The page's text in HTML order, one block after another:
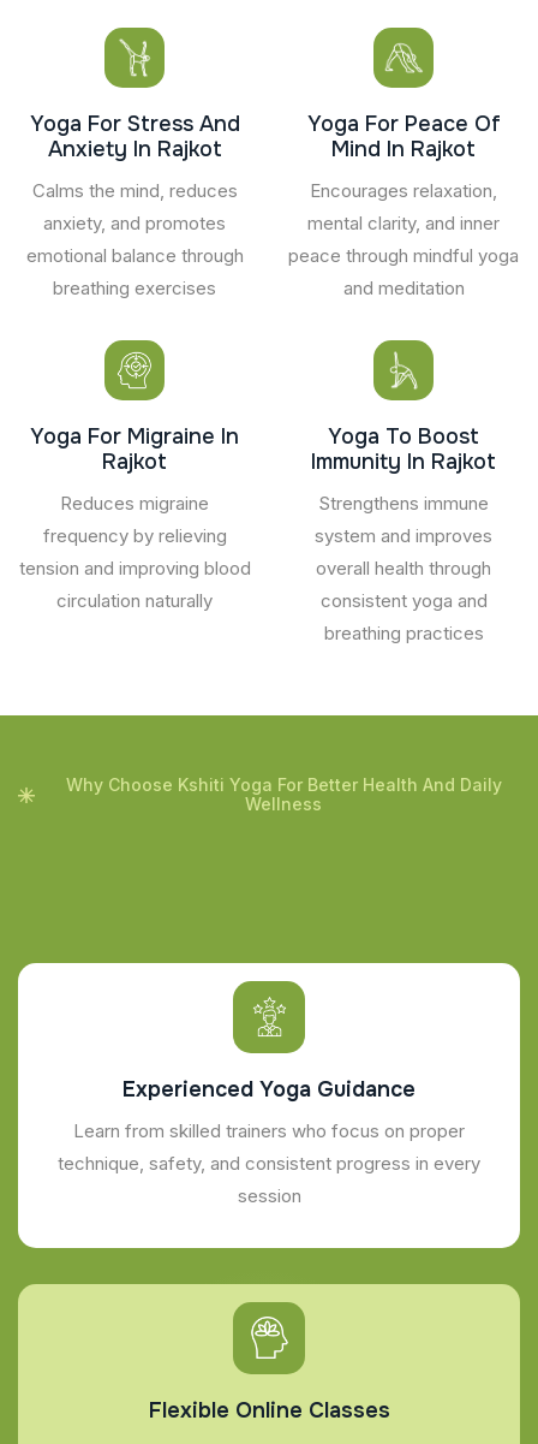
Yoga For Stress And
Anxiety In Rajkot
Calms the mind, reduces
anxiety, and promotes
emotional balance through
breathing exercises
Yoga For Peace Of
Mind In Rajkot
Encourages relaxation,
mental clarity, and inner
peace through mindful yoga
and meditation
Yoga For Migraine In
Rajkot
Reduces migraine
frequency by relieving
tension and improving blood
circulation naturally
Yoga To Boost
Immunity In Rajkot
Strengthens immune
system and improves
overall health through
consistent yoga and
breathing practices
Why Choose Kshiti Yoga For Better Health And Daily
Wellness
Experienced Yoga Guidance
Learn from skilled trainers who focus on proper
technique, safety, and consistent progress in every
session
Flexible Online Classes